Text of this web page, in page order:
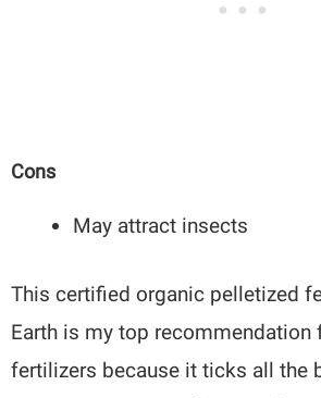
Cons
May attract insects
This certified organic pelletized
Earth is my top recommendation
fertilizers because it ticks all the